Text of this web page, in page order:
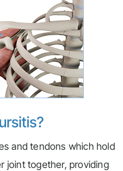
and tendons which hold
joint together, providing